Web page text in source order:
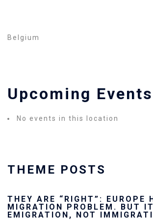
Belgium
Upcoming Events
No events in this location
THEME POSTS
THEY ARE “RIGHT”: EUROPE
MIGRATION PROBLEM. BUT
EMIGRATION, NOT